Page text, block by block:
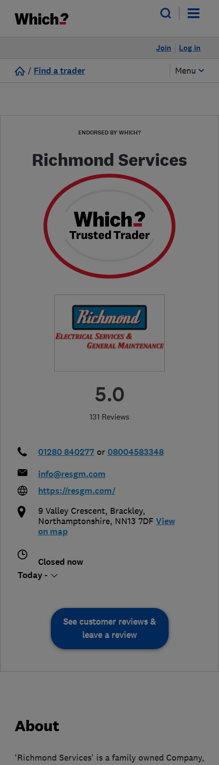
Log in
Join
/ Find a trader Menu
ENDORSED BY WHICH?
Richmond Services
5.0
131 Reviews
01280 840277 or 08004583348
info@resgm.com
https://resgm.com/
9 Valley Crescent, Brackley,
Northamptonshire, NN13 7DF View
on map
Closed now
Today -
See customer reviews &
leave a review
About
'Richmond Services' is a family owned Company,